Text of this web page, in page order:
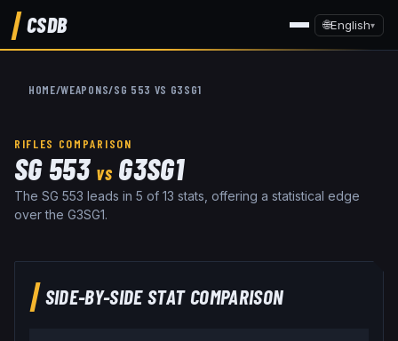
CSDB 🌐English▾
HOME/WEAPONS/SG 553 VS G3SG1
RIFLES COMPARISON
SG 553 VS G3SG1
The SG 553 leads in 5 of 13 stats, offering a statistical edge
over the G3SG1.
SIDE-BY-SIDE STAT COMPARISON